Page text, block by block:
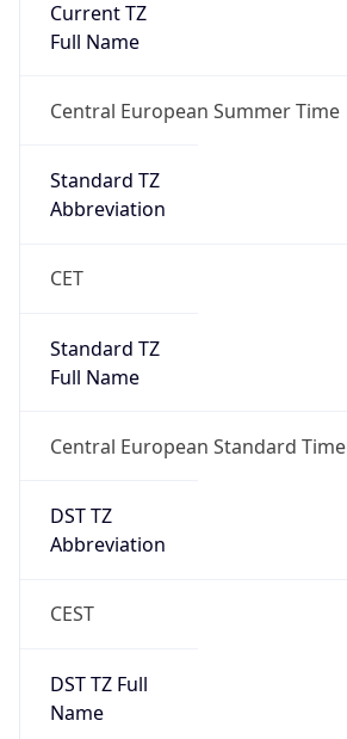
Current TZ
Full Name
Central European Summer Time
Standard TZ
Abbreviation
CET
Standard TZ
Full Name
Central European Standard Time
DST TZ
Abbreviation
CEST
DST TZ Full
Name